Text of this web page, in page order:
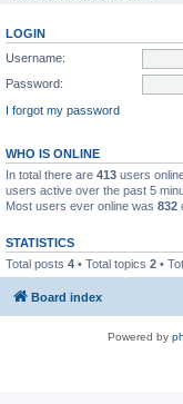
LOGIN
Username:
Password:
I forgot my password
WHO IS ONLINE
In total there are 413 users
users active over the past 5
Most users ever online was 832
STATISTICS
Total posts 4 • Total topics 2 •
Board index
Powered by